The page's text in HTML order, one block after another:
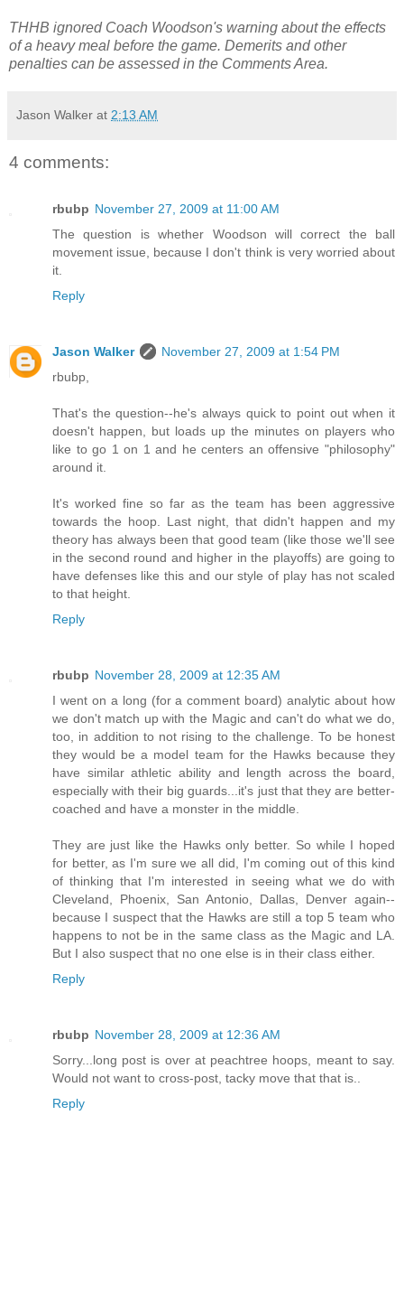
THHB ignored Coach Woodson's warning about the effects
of a heavy meal before the game. Demerits and other
penalties can be assessed in the Comments Area.
Jason Walker at 2:13 AM
4 comments:
rbubp November 27, 2009 at 11:00 AM
The question is whether Woodson will correct the ball
movement issue, because I don't think is very worried about
it.
Reply
Jason Walker
November 27, 2009 at 1:54 PM
rbubp,
That's the question--he's always quick to point out when it
doesn't happen, but loads up the minutes on players who
like to go 1 on 1 and he centers an offensive "philosophy"
around it.
It's worked fine so far as the team has been aggressive
towards the hoop. Last night, that didn't happen and my
theory has always been that good team (like those we'll see
in the second round and higher in the playoffs) are going to
have defenses like this and our style of play has not scaled
to that height.
Reply
rbubp November 28, 2009 at 12:35 AM
I went on a long (for a comment board) analytic about how
we don't match up with the Magic and can't do what we do,
too, in addition to not rising to the challenge. To be honest
they would be a model team for the Hawks because they
have similar athletic ability and length across the board,
especially with their big guards...it's just that they are better-
coached and have a monster in the middle.
They are just like the Hawks only better. So while I hoped
for better, as I'm sure we all did, I'm coming out of this kind
of thinking that I'm interested in seeing what we do with
Cleveland, Phoenix, San Antonio, Dallas, Denver again--
because I suspect that the Hawks are still a top 5 team who
happens to not be in the same class as the Magic and LA.
But I also suspect that no one else is in their class either.
Reply
rbubp November 28, 2009 at 12:36 AM
Sorry...long post is over at peachtree hoops, meant to say.
Would not want to cross-post, tacky move that that is..
Reply